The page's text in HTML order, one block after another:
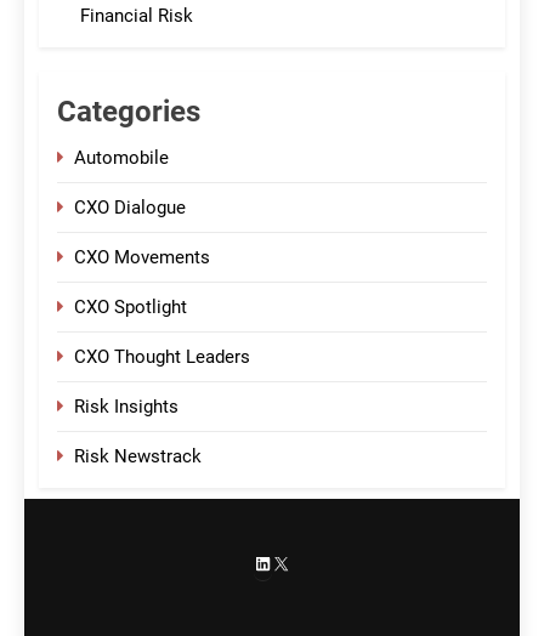
Financial Risk
Categories
Automobile
CXO Dialogue
CXO Movements
CXO Spotlight
CXO Thought Leaders
Risk Insights
Risk Newstrack
LinkedIn